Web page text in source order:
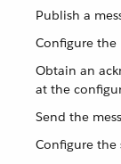
Publish a
Configure the
Obtain an
at the
Send the
Configure the